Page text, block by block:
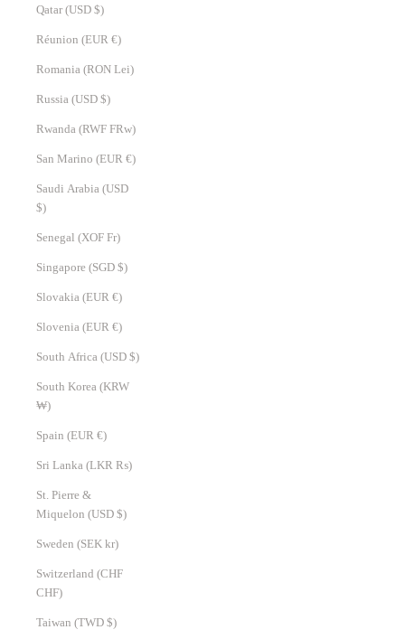
Qatar (USD $)
Réunion (EUR €)
Romania (RON Lei)
Russia (USD $)
Rwanda (RWF FRw)
San Marino (EUR €)
Saudi Arabia (USD
$)
Senegal (XOF Fr)
Singapore (SGD $)
Slovakia (EUR €)
Slovenia (EUR €)
South Africa (USD $)
South Korea (KRW
₩)
Spain (EUR €)
Sri Lanka (LKR ₨)
St. Pierre &
Miquelon (USD $)
Sweden (SEK kr)
Switzerland (CHF
CHF)
Taiwan (TWD $)